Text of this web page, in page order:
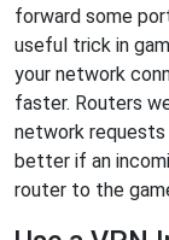
forward some
useful trick in
your network
faster. Routers
network requests
better if an
router to the